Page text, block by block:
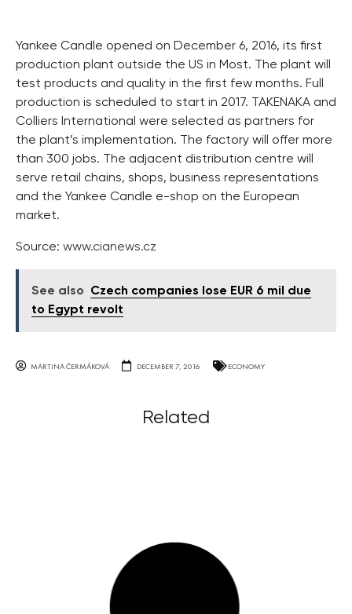
Yankee Candle opened on December 6, 2016, its first
production plant outside the US in Most. The plant will
test products and quality in the first few months. Full
production is scheduled to start in 2017. TAKENAKA and
Colliers International were selected as partners for
the plant’s implementation. The factory will offer more
than 300 jobs. The adjacent distribution centre will
serve retail chains, shops, business representations
and the Yankee Candle e-shop on the European
market.
Source: www.cianews.cz
See also
Czech companies lose EUR 6 mil due
to Egypt revolt
MARTINA ČERMÁKOVÁ DECEMBER 7, 2016 ECONOMY
Related